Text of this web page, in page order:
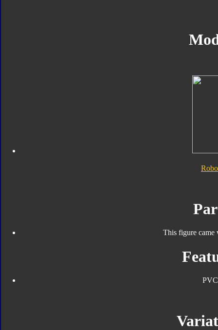
This figure came